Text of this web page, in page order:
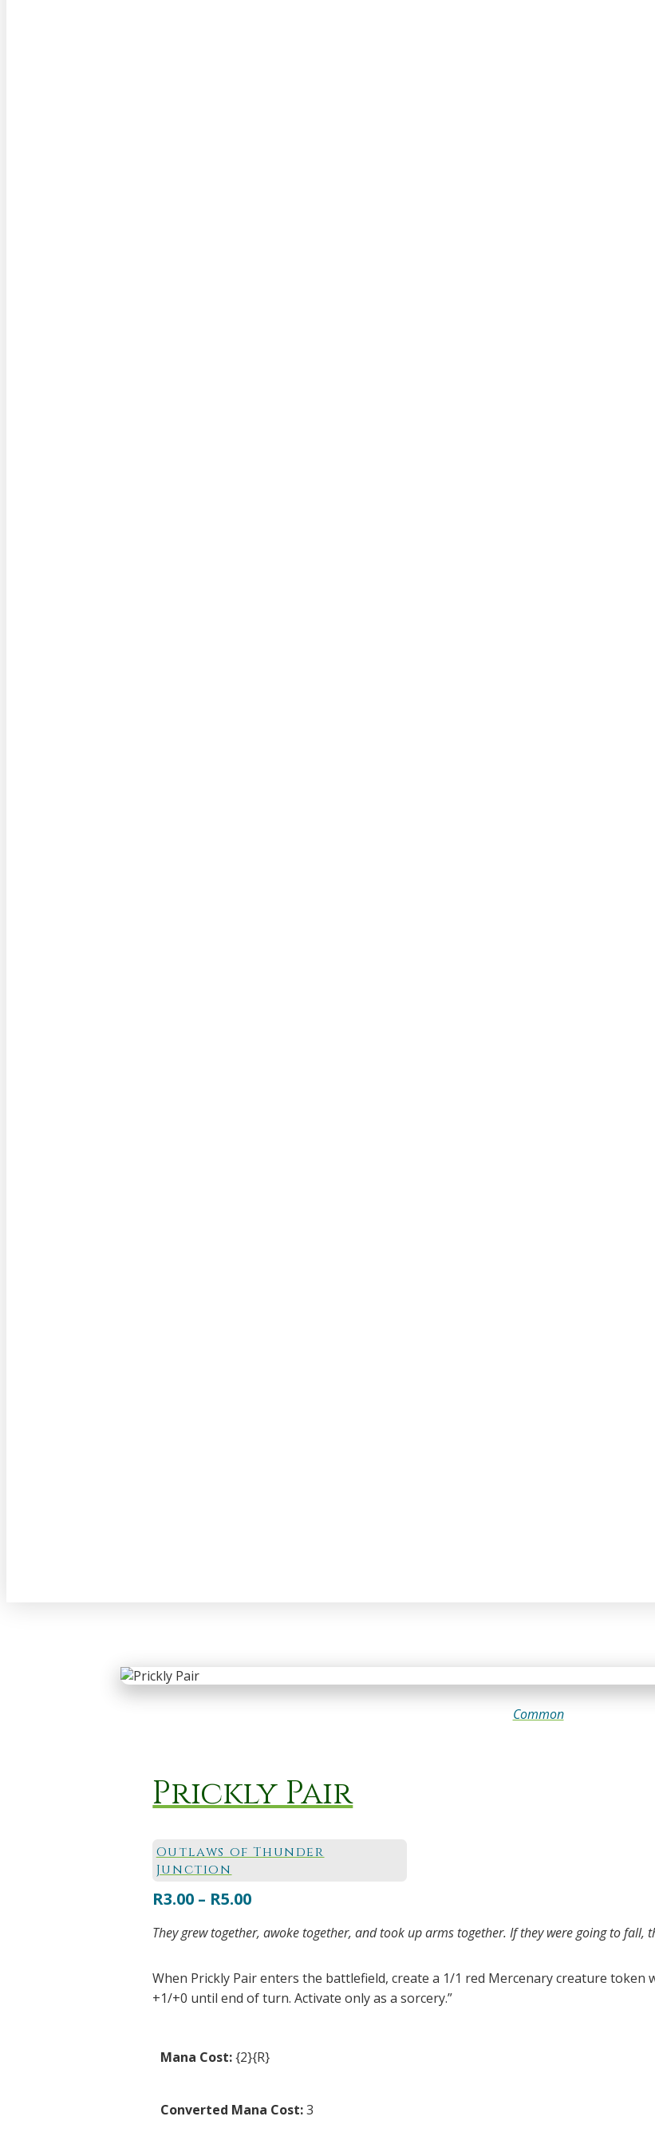
Common
Prickly Pair
Outlaws of Thunder
Junction
R3.00 – R5.00Price
R3.00
R5.00
They grew together, awoke together, and took up arms together. If they were going to fall,
When Prickly Pair enters the battlefield, create a 1/1 red Mercenary creature
+1/+0 until end of turn. Activate only as a sorcery.”
Mana Cost:{2}{R}
Converted Mana Cost:3